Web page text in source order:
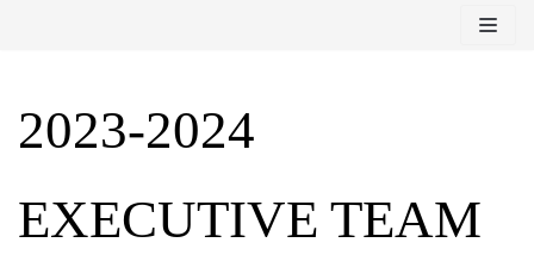
2023-2024
EXECUTIVE TEAM